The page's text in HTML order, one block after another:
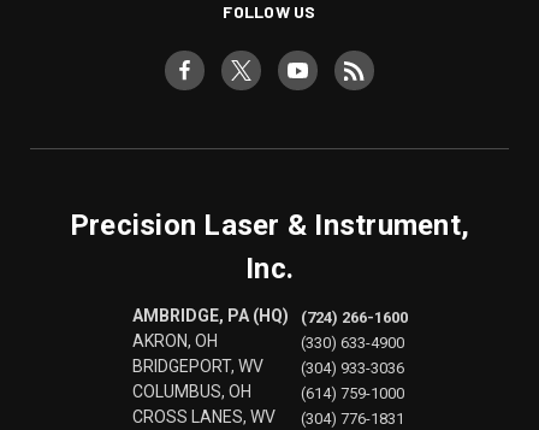
FOLLOW US
Precision Laser & Instrument,
Inc.
AMBRIDGE, PA (HQ)
AKRON, OH
BRIDGEPORT, WV
COLUMBUS, OH
CROSS LANES, WV
(724) 266-1600
(330) 633-4900
(304) 933-3036
(614) 759-1000
(304) 776-1831